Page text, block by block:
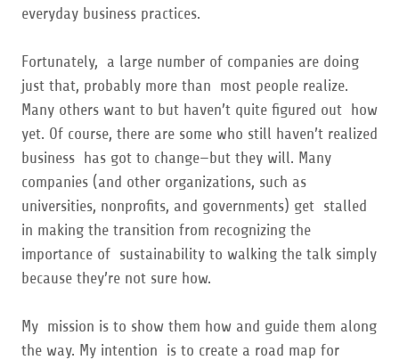
everyday business practices.
Fortunately, a large number of companies are doing
just that, probably more than most people realize.
Many others want to but haven’t quite figured out how
yet. Of course, there are some who still haven’t realized
business has got to change—but they will. Many
companies (and other organizations, such as
universities, nonprofits, and governments) get stalled
in making the transition from recognizing the
importance of sustainability to walking the talk simply
because they’re not sure how.
My mission is to show them how and guide them along
the way. My intention is to create a road map for